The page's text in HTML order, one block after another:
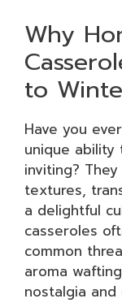
Why
to
Have you
unique ability
inviting?
textures,
a delightful
casseroles
common
aroma
nostalgia